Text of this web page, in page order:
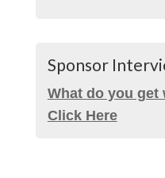
Sponsor
What do you get
Click Here